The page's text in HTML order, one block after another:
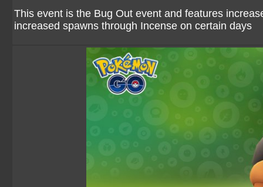
This event is the Bug Out event and features
increased spawns through Incense on certain days